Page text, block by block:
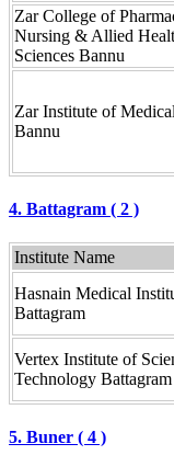
Zar College of
Nursing & Allied
Sciences Bannu
Zar Institute of
Bannu
4. Battagram ( 2 )
Institute Name
Hasnain Medical
Battagram
Vertex Institute of
Technology Battagram
5. Buner ( 4 )